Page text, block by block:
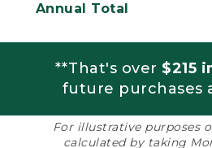
Annual Total
**That's over $215
future purchases
For illustrative purposes
calculated by taking